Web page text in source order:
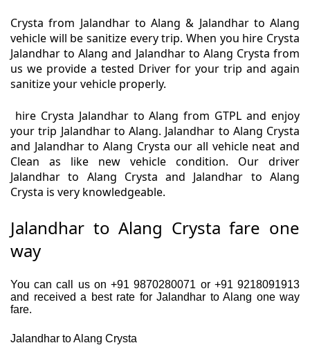
Crysta from Jalandhar to Alang & Jalandhar to Alang
vehicle will be sanitize every trip. When you hire Crysta
Jalandhar to Alang and Jalandhar to Alang Crysta from
us we provide a tested Driver for your trip and again
sanitize your vehicle properly.
hire Crysta Jalandhar to Alang from GTPL and enjoy
your trip Jalandhar to Alang. Jalandhar to Alang Crysta
and Jalandhar to Alang Crysta our all vehicle neat and
Clean as like new vehicle condition. Our driver
Jalandhar to Alang Crysta and Jalandhar to Alang
Crysta is very knowledgeable.
Jalandhar to Alang Crysta fare one
way
You can call us on +91 9870280071 or +91 9218091913
and received a best rate for Jalandhar to Alang one way
fare.
Jalandhar to Alang Crysta